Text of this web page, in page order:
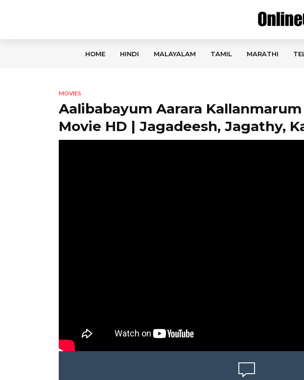
HOME HINDI MALAYALAM TAMIL MARATHI
MOVIES
Aalibabayum Aarara
Movie HD | Jagadeesh, Jagathy,